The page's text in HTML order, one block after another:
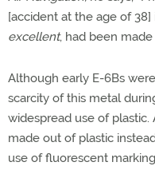
[accident at the age of 38]
excellent, had been made
Although early E-6Bs
scarcity of this metal
widespread use of
made out of plastic
use of fluorescent